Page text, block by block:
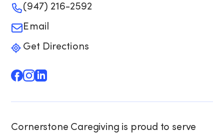
(947) 216-2592
Email
Get Directions
Cornerstone Caregiving is proud to serve